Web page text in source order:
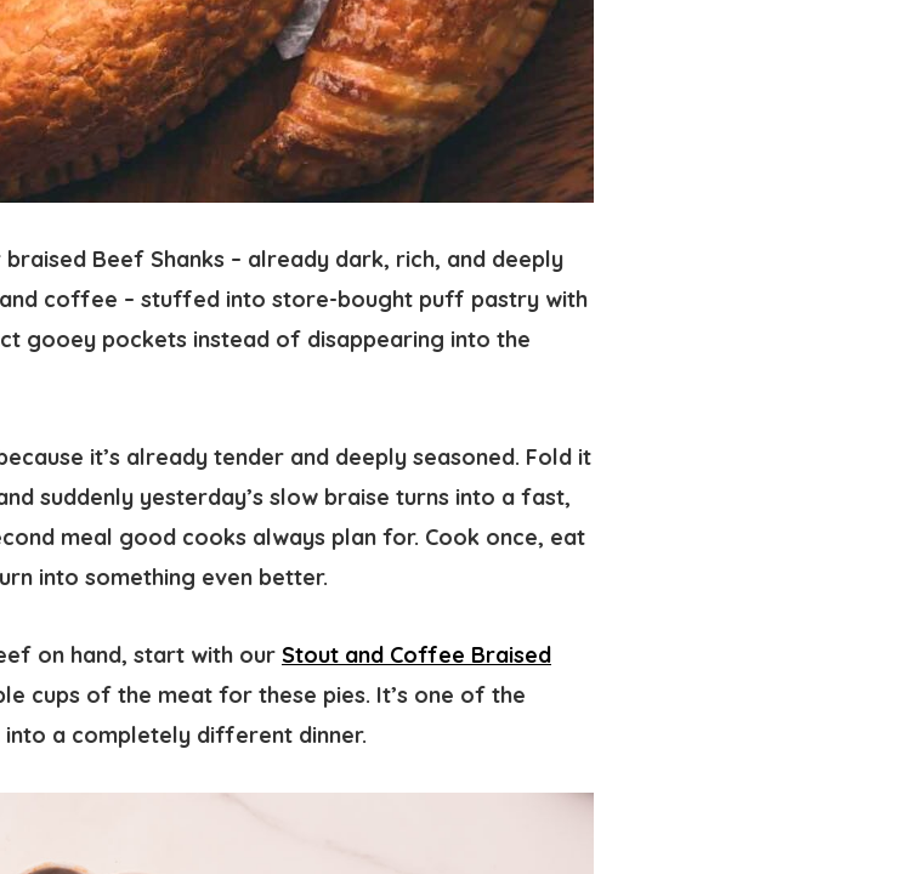
Beef Shanks – already dark, rich, and deeply
coffee – stuffed into store-bought puff pastry with
gooey pockets instead of disappearing into the
it’s already tender and deeply seasoned. Fold it
suddenly yesterday’s slow braise turns into a fast,
meal good cooks always plan for. Cook once, eat
into something even better.
on hand, start with our Stout and Coffee Braised
cups of the meat for these pies. It’s one of the
a completely different dinner.